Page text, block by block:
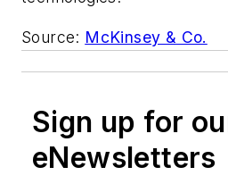
Source: McKinsey & Co.
Sign up for
eNewsletters